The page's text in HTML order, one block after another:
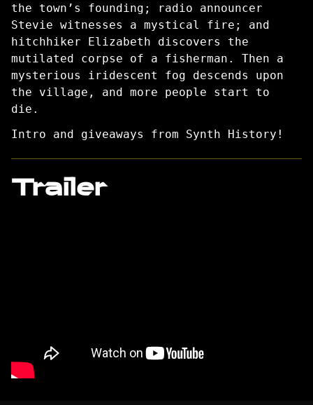
the town’s founding; radio announcer
Stevie witnesses a mystical fire; and
hitchhiker Elizabeth discovers the
mutilated corpse of a fisherman. Then a
mysterious iridescent fog descends upon
the village, and more people start to
die.
Intro and giveaways from Synth History!
Trailer